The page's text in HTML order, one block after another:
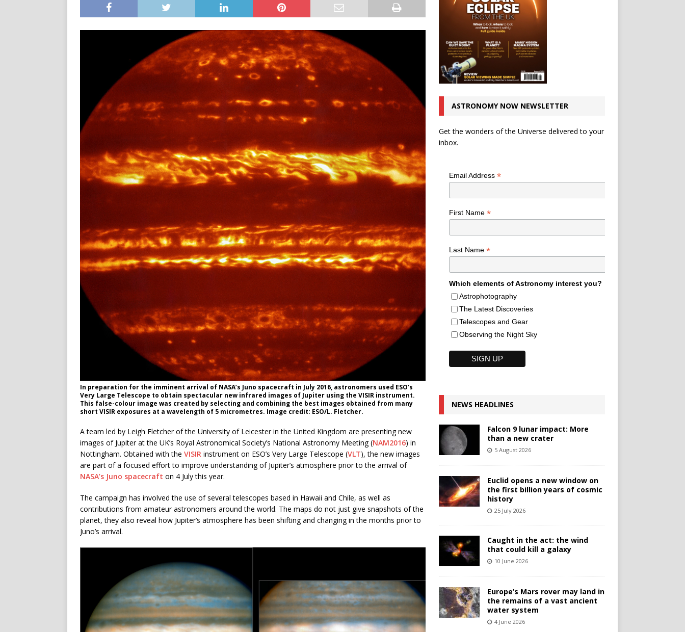
In preparation for the imminent arrival of NASA’s Juno spacecraft in July 2016, astronomers used ESO’s
Very Large Telescope to obtain spectacular new infrared images of Jupiter using the VISIR instrument.
This false-colour image was created by selecting and combining the best images obtained from many
short VISIR exposures at a wavelength of 5 micrometres. Image credit: ESO/L. Fletcher.
A team led by Leigh Fletcher of the University of Leicester in the United Kingdom are presenting new
images of Jupiter at the UK’s Royal Astronomical Society’s National Astronomy Meeting (NAM2016) in
Nottingham. Obtained with the VISIR instrument on ESO’s Very Large Telescope (VLT), the new images
are part of a focused effort to improve understanding of Jupiter’s atmosphere prior to the arrival of
NASA’s Juno spacecraft on 4 July this year.
The campaign has involved the use of several telescopes based in Hawaii and Chile, as well as
contributions from amateur astronomers around the world. The maps do not just give snapshots of the
planet, they also reveal how Jupiter’s atmosphere has been shifting and changing in the months prior to
Juno’s arrival.
ASTRONOMY NOW NEWSLETTER
Get the wonders of the Universe delivered to your
inbox.
Email Address *
First Name *
Last Name *
Which elements of Astronomy interest you?
Astrophotography
The Latest Discoveries
Telescopes and Gear
Observing the Night Sky
NEWS HEADLINES
Falcon 9 lunar impact: More
than a new crater
5 August 2026
Euclid opens a new window on
the first billion years of cosmic
history
25 July 2026
Caught in the act: the wind
that could kill a galaxy
10 June 2026
Europe’s Mars rover may land in
the remains of a vast ancient
water system
4 June 2026